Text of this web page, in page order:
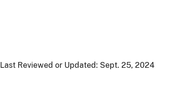
Last Reviewed or Updated: Sept. 25, 2024